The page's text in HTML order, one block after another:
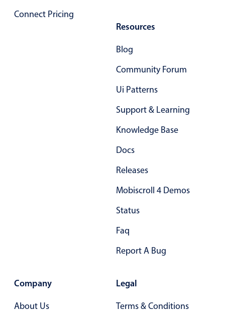
Mobile & desktop optimized
Connect Pricing
Resources
Blog
Community Forum
Ui Patterns
Support & Learning
Knowledge Base
Docs
Releases
Mobiscroll 4 Demos
Status
Faq
Report A Bug
Company
About Us
Legal
Terms & Conditions